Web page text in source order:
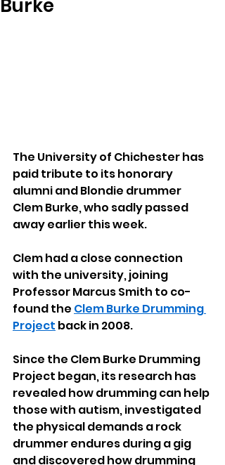
Burke
The University of Chichester has
paid tribute to its honorary
alumni and Blondie drummer
Clem Burke, who sadly passed
away earlier this week.
Clem had a close connection
with the university, joining
Professor Marcus Smith to co-
found the Clem Burke Drumming
Project back in 2008.
Since the Clem Burke Drumming
Project began, its research has
revealed how drumming can help
those with autism, investigated
the physical demands a rock
drummer endures during a gig
and discovered how drumming